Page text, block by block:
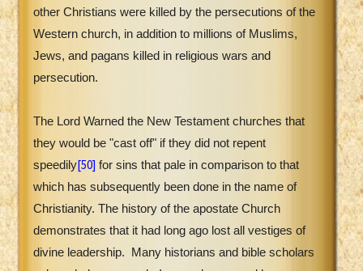
other Christians were killed by the persecutions of the
Western church, in addition to millions of Muslims,
Jews, and pagans killed in religious wars and
persecution.
The Lord Warned the New Testament churches that
they would be "cast off" if they did not repent
speedily[50] for sins that pale in comparison to that
which has subsequently been done in the name of
Christianity. The history of the apostate Church
demonstrates that it had long ago lost all vestiges of
divine leadership. Many historians and bible scholars